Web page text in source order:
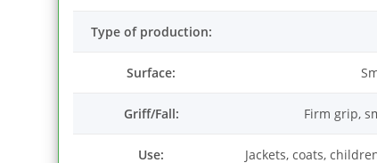
Type of production:
Surface:
Griff/Fall: Firm grip,
Use: Jackets, coats,